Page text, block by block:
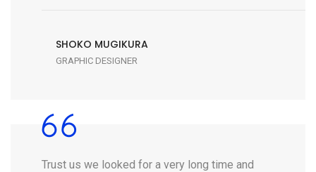
SHOKO MUGIKURA
GRAPHIC DESIGNER
Trust us we looked for a very long time and